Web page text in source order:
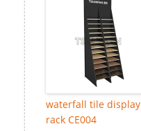
waterfall tile display
rack CE004